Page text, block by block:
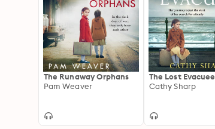
The Runaway Orphans
Pam Weaver
The Lost Evacuee
Cathy Sharp